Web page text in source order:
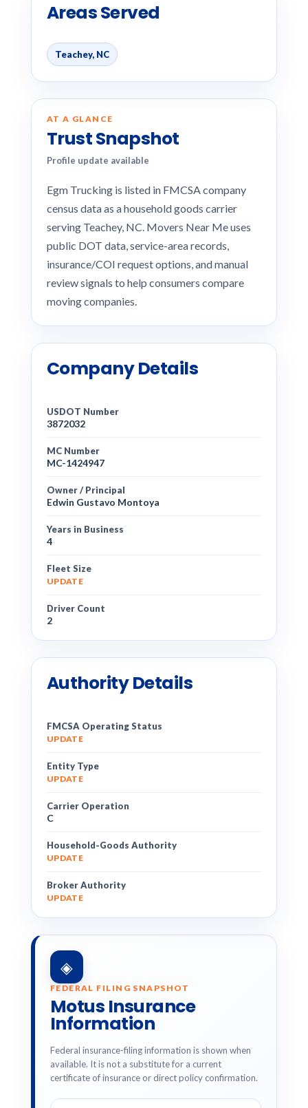
Areas Served
Teachey, NC
AT A GLANCE
Trust Snapshot
Profile update available
Egm Trucking is listed in FMCSA company
census data as a household goods carrier
serving Teachey, NC. Movers Near Me uses
public DOT data, service-area records,
insurance/COI request options, and manual
review signals to help consumers compare
moving companies.
Company Details
USDOT Number
3872032
MC Number
MC-1424947
Owner / Principal
Edwin Gustavo Montoya
Years in Business
4
Fleet Size
UPDATE
Driver Count
2
Authority Details
FMCSA Operating Status
UPDATE
Entity Type
UPDATE
Carrier Operation
C
Household-Goods Authority
UPDATE
Broker Authority
UPDATE
◈
FEDERAL FILING SNAPSHOT
Motus Insurance
Information
Federal insurance-filing information is shown when
available. It is not a substitute for a current
certificate of insurance or direct policy confirmation.